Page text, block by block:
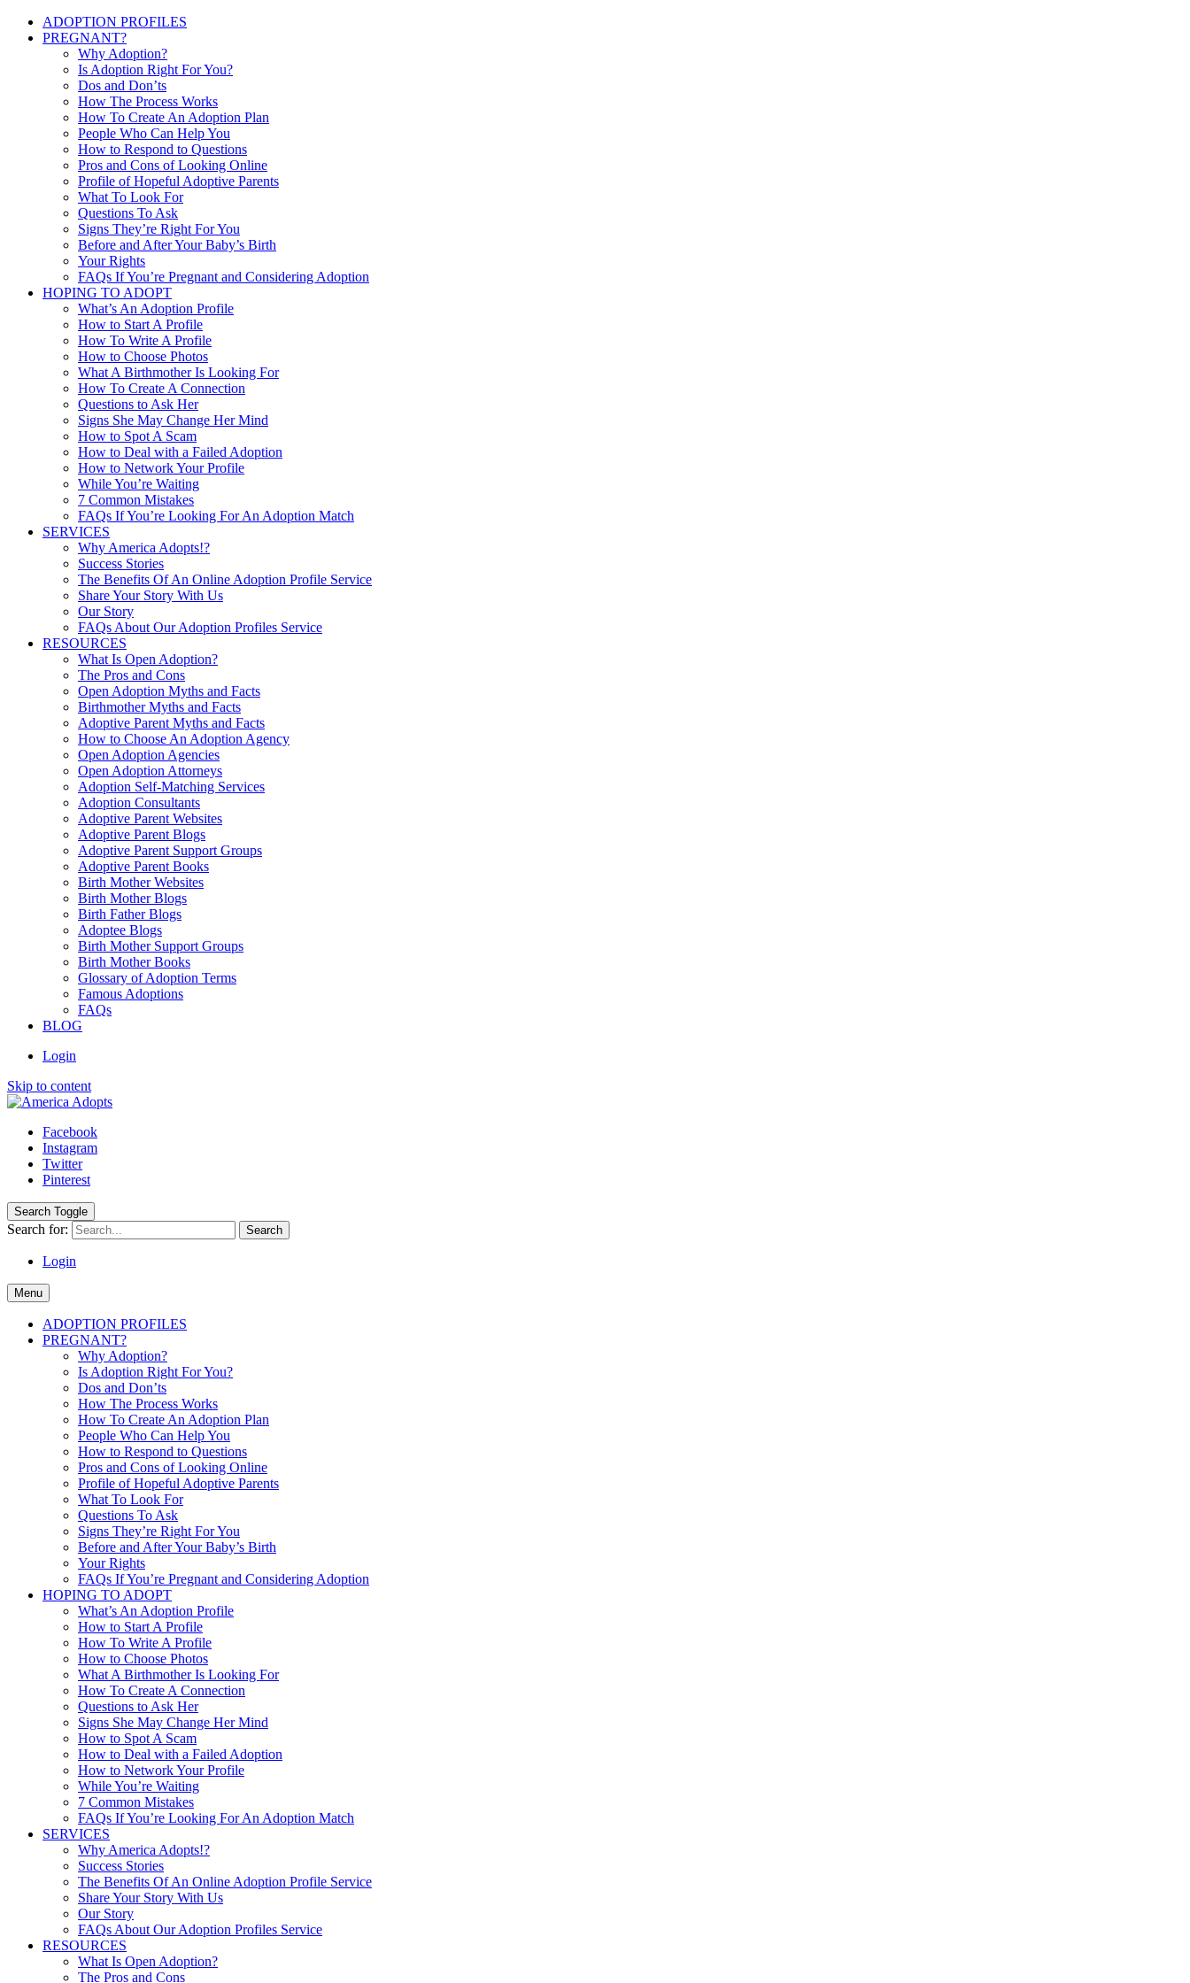
ADOPTION PROFILES
PREGNANT?
Why Adoption?
Is Adoption Right For You?
Dos and Don’ts
How The Process Works
How To Create An Adoption Plan
People Who Can Help You
How to Respond to Questions
Pros and Cons of Looking Online
Profile of Hopeful Adoptive Parents
What To Look For
Questions To Ask
Signs They’re Right For You
Before and After Your Baby’s Birth
Your Rights
FAQs If You’re Pregnant and Considering Adoption
HOPING TO ADOPT
What’s An Adoption Profile
How to Start A Profile
How To Write A Profile
How to Choose Photos
What A Birthmother Is Looking For
How To Create A Connection
Questions to Ask Her
Signs She May Change Her Mind
How to Spot A Scam
How to Deal with a Failed Adoption
How to Network Your Profile
While You’re Waiting
7 Common Mistakes
FAQs If You’re Looking For An Adoption Match
SERVICES
Why America Adopts!?
Success Stories
The Benefits Of An Online Adoption Profile Service
Share Your Story With Us
Our Story
FAQs About Our Adoption Profiles Service
RESOURCES
What Is Open Adoption?
The Pros and Cons
Open Adoption Myths and Facts
Birthmother Myths and Facts
Adoptive Parent Myths and Facts
How to Choose An Adoption Agency
Open Adoption Agencies
Open Adoption Attorneys
Adoption Self-Matching Services
Adoption Consultants
Adoptive Parent Websites
Adoptive Parent Blogs
Adoptive Parent Support Groups
Adoptive Parent Books
Birth Mother Websites
Birth Mother Blogs
Birth Father Blogs
Adoptee Blogs
Birth Mother Support Groups
Birth Mother Books
Glossary of Adoption Terms
Famous Adoptions
FAQs
BLOG
Login
Skip to content
Facebook
Instagram
Twitter
Pinterest
Search Toggle
Search for:
Login
Menu
ADOPTION PROFILES
PREGNANT?
Why Adoption?
Is Adoption Right For You?
Dos and Don’ts
How The Process Works
How To Create An Adoption Plan
People Who Can Help You
How to Respond to Questions
Pros and Cons of Looking Online
Profile of Hopeful Adoptive Parents
What To Look For
Questions To Ask
Signs They’re Right For You
Before and After Your Baby’s Birth
Your Rights
FAQs If You’re Pregnant and Considering Adoption
HOPING TO ADOPT
What’s An Adoption Profile
How to Start A Profile
How To Write A Profile
How to Choose Photos
What A Birthmother Is Looking For
How To Create A Connection
Questions to Ask Her
Signs She May Change Her Mind
How to Spot A Scam
How to Deal with a Failed Adoption
How to Network Your Profile
While You’re Waiting
7 Common Mistakes
FAQs If You’re Looking For An Adoption Match
SERVICES
Why America Adopts!?
Success Stories
The Benefits Of An Online Adoption Profile Service
Share Your Story With Us
Our Story
FAQs About Our Adoption Profiles Service
RESOURCES
What Is Open Adoption?
The Pros and Cons